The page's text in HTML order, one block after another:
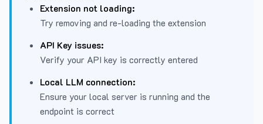
Extension not loading:
Try removing and re-loading the extension
API Key issues:
Verify your API key is correctly entered
Local LLM connection:
Ensure your local server is running and the
endpoint is correct